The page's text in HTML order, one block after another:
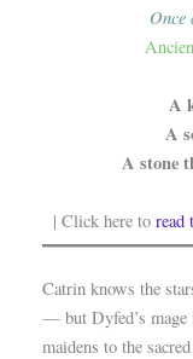
A
A
A stone
| Click here toread
Catrin knows the
— but Dyfed’s mage
maidens to the